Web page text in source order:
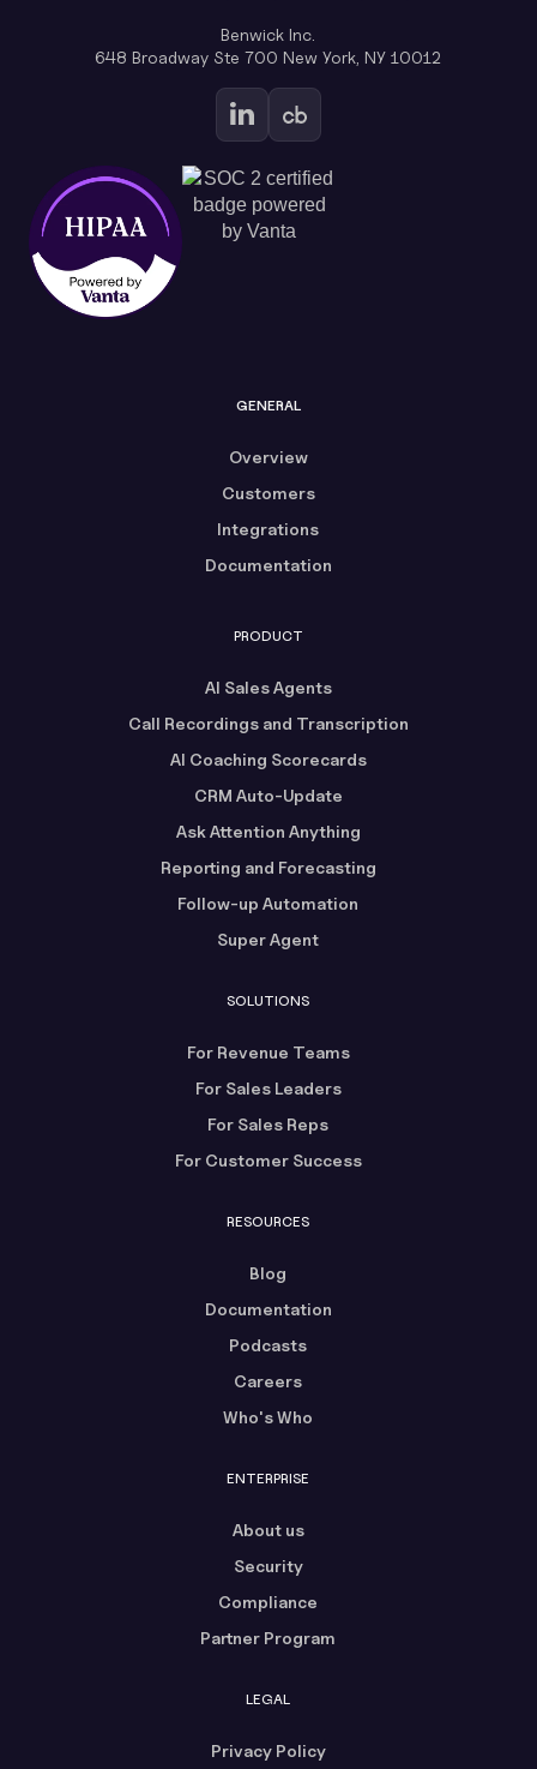
Benwick Inc.
648 Broadway Ste 700 New York, NY 10012
GENERAL
Overview
Customers
Integrations
Documentation
PRODUCT
AI Sales Agents
Call Recordings and Transcription
AI Coaching Scorecards
CRM Auto-Update
Ask Attention Anything
Reporting and Forecasting
Follow-up Automation
Super Agent
SOLUTIONS
For Revenue Teams
For Sales Leaders
For Sales Reps
For Customer Success
RESOURCES
Blog
Documentation
Podcasts
Careers
Who's Who
ENTERPRISE
About us
Security
Compliance
Partner Program
LEGAL
Privacy Policy